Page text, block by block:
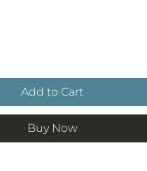
Add to Cart
Buy Now